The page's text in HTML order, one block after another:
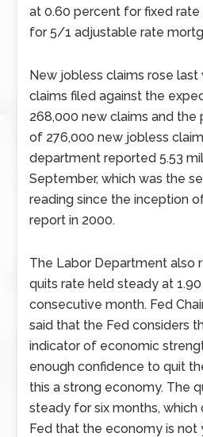
at 0.60 percent for fixed
for 5/1 adjustable rate
New jobless claims rose
claims filed against the
268,000 new claims and the
of 276,000 new jobless
department reported 5.53
September, which was the
reading since the inception
report in 2000.
The Labor Department also
quits rate held steady at
consecutive month. Fed
said that the Fed considers
indicator of economic
enough confidence to quit
this a strong economy. The
steady for six months, which
Fed that the economy is not